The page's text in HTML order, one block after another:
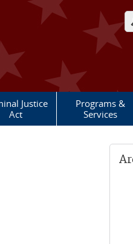
Justice
Act
Programs &
Services